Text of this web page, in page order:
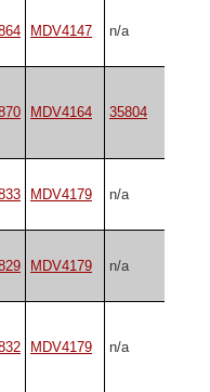
MDV4147 n/a
MDV4164 35804
MDV4179 n/a
MDV4179 n/a
MDV4179 n/a